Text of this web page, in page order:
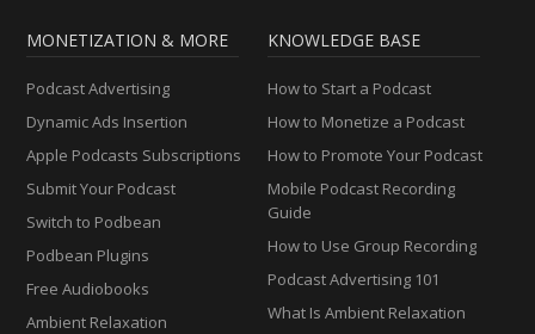
MONETIZATION & MORE
Podcast Advertising
Dynamic Ads Insertion
Apple Podcasts Subscriptions
Submit Your Podcast
Switch to Podbean
Podbean Plugins
Free Audiobooks
Ambient Relaxation
KNOWLEDGE BASE
How to Start a Podcast
How to Monetize a Podcast
How to Promote Your Podcast
Mobile Podcast Recording
Guide
How to Use Group Recording
Podcast Advertising 101
What Is Ambient Relaxation